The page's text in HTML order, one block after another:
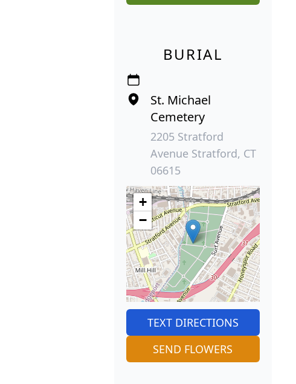
BURIAL
St. Michael
Cemetery
2205 Stratford
Avenue Stratford, CT
06615
+
−
TEXT DIRECTIONS
SEND FLOWERS